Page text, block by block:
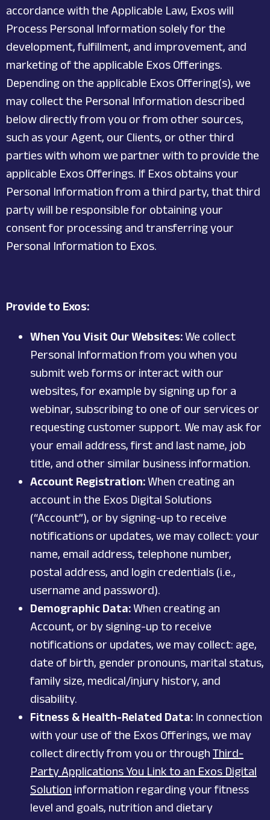
accordance with the Applicable Law, Exos will
Process Personal Information solely for the
development, fulfillment, and improvement, and
marketing of the applicable Exos Offerings.
Depending on the applicable Exos Offering(s), we
may collect the Personal Information described
below directly from you or from other sources,
such as your Agent, our Clients, or other third
parties with whom we partner with to provide the
applicable Exos Offerings. If Exos obtains your
Personal Information from a third party, that third
party will be responsible for obtaining your
consent for processing and transferring your
Personal Information to Exos.
Provide to Exos:
When You Visit Our Websites:We collect
Personal Information from you when you
submit web forms or interact with our
websites, for example by signing up for a
webinar, subscribing to one of our services or
requesting customer support. We may ask for
your email address, first and last name, job
title, and other similar business information.
Account Registration:When creating an
account in the Exos Digital Solutions
(“Account”), or by signing-up to receive
notifications or updates, we may collect: your
name, email address, telephone number,
postal address, and login credentials (i.e.,
username and password).
Demographic Data:When creating an
Account, or by signing-up to receive
notifications or updates, we may collect: age,
date of birth, gender pronouns, marital status,
family size, medical/injury history, and
disability.
Fitness & Health-Related Data: In connection
with your use of the Exos Offerings, we may
collect directly from you or through Third-
Party Applications You Link to an Exos Digital
Solution information regarding your fitness
level and goals, nutrition and dietary